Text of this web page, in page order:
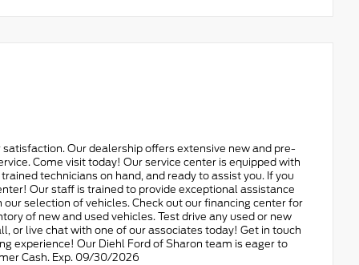
Our dealership offers extensive new and pre-
Come visit today! Our service center is equipped with
technicians on hand, and ready to assist you. If you
Our staff is trained to provide exceptional assistance
selection of vehicles. Check out our financing center for
of new and used vehicles. Test drive any used or new
or live chat with one of our associates today! Get in touch
experience! Our Diehl Ford of Sharon team is eager to
Cash. Exp. 09/30/2026